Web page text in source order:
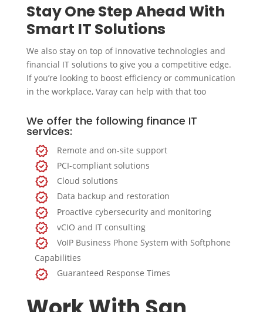
Stay One Step Ahead With
Smart IT Solutions
We also stay on top of innovative technologies and
financial IT solutions to give you a competitive edge.
If you’re looking to boost efficiency or communication
in the workplace, Varay can help with that too
We offer the following finance IT
services:
Remote and on-site support
PCI-compliant solutions
Cloud solutions
Data backup and restoration
Proactive cybersecurity and monitoring
vCIO and IT consulting
VoIP Business Phone System with Softphone
Capabilities
Guaranteed Response Times